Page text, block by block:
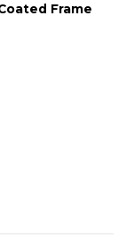
Frame